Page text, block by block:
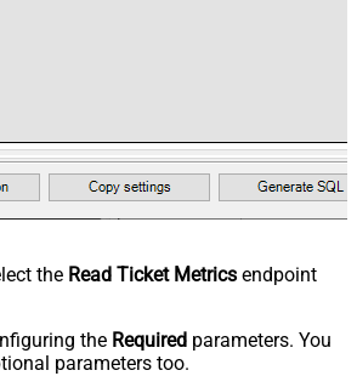
the Read Ticket Metrics endpoint
the Required parameters. You
parameters too.